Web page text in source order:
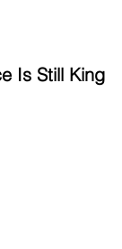
Is Still King